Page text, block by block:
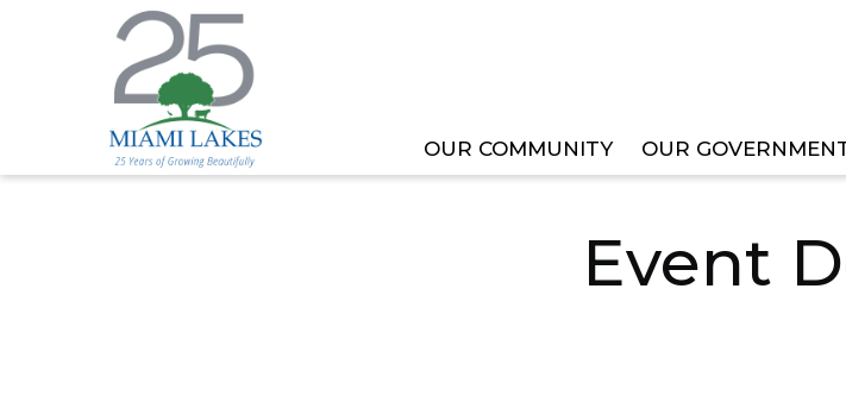
OUR COMMUNITY OUR
HOME MEETING OR EVENT WORKING BUDGET WORKSHOP (ALL FUNDS)
Event